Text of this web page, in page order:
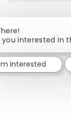
you interested in
interested